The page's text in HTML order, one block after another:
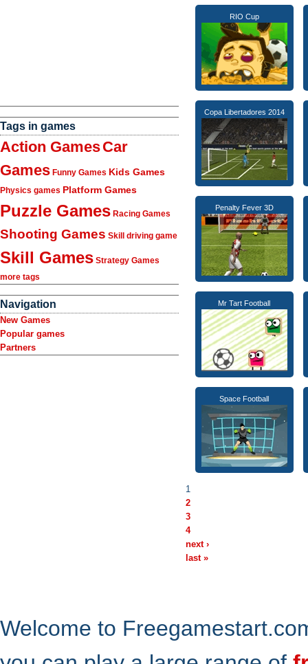
Tags in games
Action GamesCar
Games Funny Games Kids Games
Physics games Platform Games
Puzzle Games Racing Games
Shooting Games Skill driving game
Skill Games Strategy Games
more tags
Navigation
New Games
Popular games
Partners
RIO Cup
Copa Libertadores 2014
Penalty Fever 3D
Mr Tart Football
Space Football
1
2
3
4
next ›
last »
Welcome to